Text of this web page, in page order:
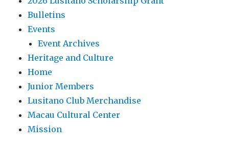
Bulletins
Events
Event Archives
Heritage and Culture
Home
Junior Members
Lusitano Club Merchandise
Macau Cultural Center
Mission